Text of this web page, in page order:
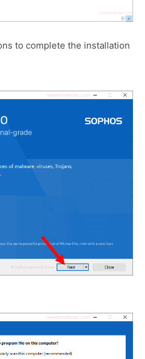
to complete the installation